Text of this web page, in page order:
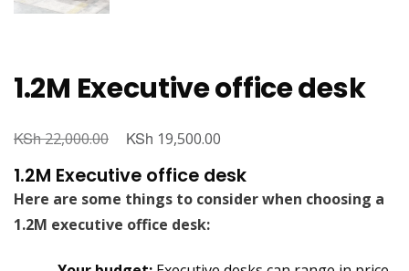
1.2M Executive office desk
KSh22,000.00
Original
was:
KSh 22,000.00.
KSh 19,500.00
is:
1.2M Executive office desk
Here are some things to consider when choosing a
1.2M executive office desk: